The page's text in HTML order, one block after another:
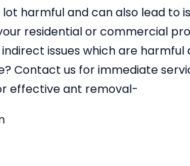
harmful and can also lead to
residential or commercial
issues which are
Contact us for immediate
effective ant removal-